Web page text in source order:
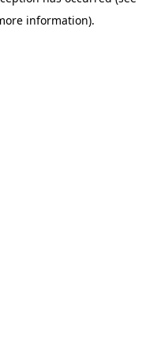
information).